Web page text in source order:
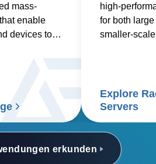
erkunden
mass-
enable
devices to
high-
for both
smaller-
Explore
Servers